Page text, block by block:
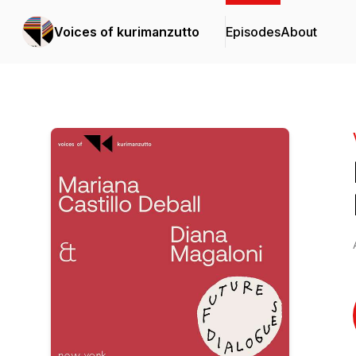
Voices of kurimanzutto EpisodesAbout